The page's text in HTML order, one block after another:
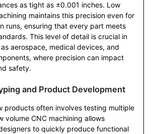
as tight as ±0.001 inches. Low
maintains this precision even for
runs, ensuring that every part meets
This level of detail is crucial in
aerospace, medical devices, and
where precision can impact
safety.
and Product Development
products often involves testing multiple
volume CNC machining allows
to quickly produce functional